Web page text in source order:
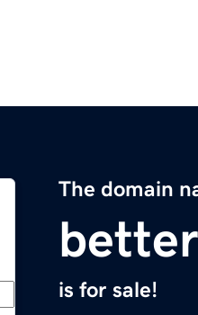
The domain
is for sale!